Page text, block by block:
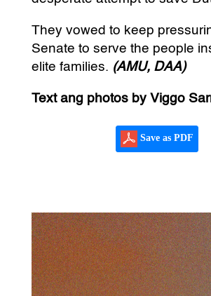
They vowed to keep
Senate to serve the people
elite families. (AMU, DAA)
Text ang photos by Viggo
Save as PDF